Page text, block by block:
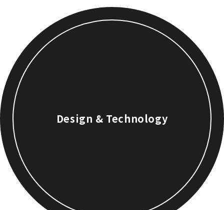
Design & Technology